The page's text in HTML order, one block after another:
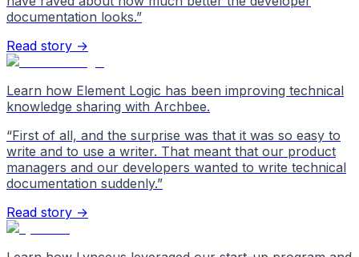
documentation looks.”
Read story →
Learn how Element Logic has been improving technical
knowledge sharing with Archbee.
“First of all, and the surprise was that it was so easy to
write and to use a writer. That meant that our product
managers and our developers wanted to write technical
documentation suddenly.”
Read story →